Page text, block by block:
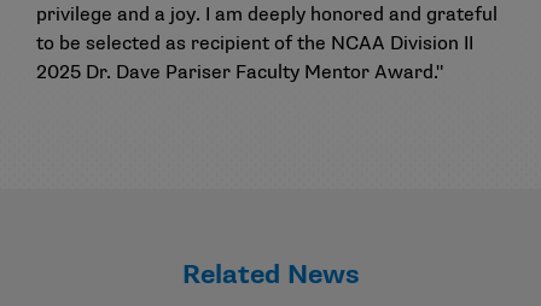
privilege and a joy. I am deeply honored and grateful
to be selected as recipient of the NCAA Division II
2025 Dr. Dave Pariser Faculty Mentor Award."
Related News